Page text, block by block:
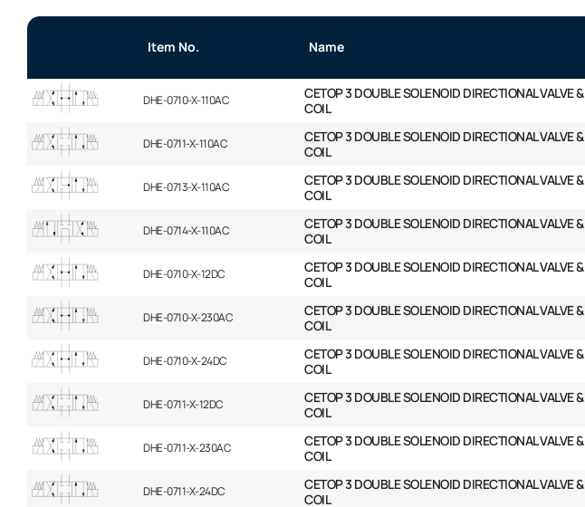
Item No. Name
DHE-0710-X-110AC
CETOP 3 DOUBLE SOLENOID DIRECTIONAL VALVE &
COIL
DHE-0711-X-110AC
CETOP 3 DOUBLE SOLENOID DIRECTIONAL VALVE &
COIL
DHE-0713-X-110AC
CETOP 3 DOUBLE SOLENOID DIRECTIONAL VALVE &
COIL
DHE-0714-X-110AC
CETOP 3 DOUBLE SOLENOID DIRECTIONAL VALVE &
COIL
DHE-0710-X-12DC
CETOP 3 DOUBLE SOLENOID DIRECTIONAL VALVE &
COIL
DHE-0710-X-230AC
CETOP 3 DOUBLE SOLENOID DIRECTIONAL VALVE &
COIL
DHE-0710-X-24DC
CETOP 3 DOUBLE SOLENOID DIRECTIONAL VALVE &
COIL
DHE-0711-X-12DC
CETOP 3 DOUBLE SOLENOID DIRECTIONAL VALVE &
COIL
DHE-0711-X-230AC
CETOP 3 DOUBLE SOLENOID DIRECTIONAL VALVE &
COIL
DHE-0711-X-24DC
CETOP 3 DOUBLE SOLENOID DIRECTIONAL VALVE &
COIL